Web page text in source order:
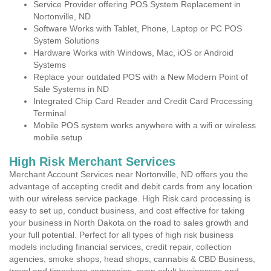
Service Provider offering POS System Replacement in
Nortonville, ND
Software Works with Tablet, Phone, Laptop or PC POS
System Solutions
Hardware Works with Windows, Mac, iOS or Android
Systems
Replace your outdated POS with a New Modern Point of
Sale Systems in ND
Integrated Chip Card Reader and Credit Card Processing
Terminal
Mobile POS system works anywhere with a wifi or wireless
mobile setup
High Risk Merchant Services
Merchant Account Services near Nortonville, ND offers you the
advantage of accepting credit and debit cards from any location
with our wireless service package. High Risk card processing is
easy to set up, conduct business, and cost effective for taking
your business in North Dakota on the road to sales growth and
your full potential. Perfect for all types of high risk business
models including financial services, credit repair, collection
agencies, smoke shops, head shops, cannabis & CBD Business,